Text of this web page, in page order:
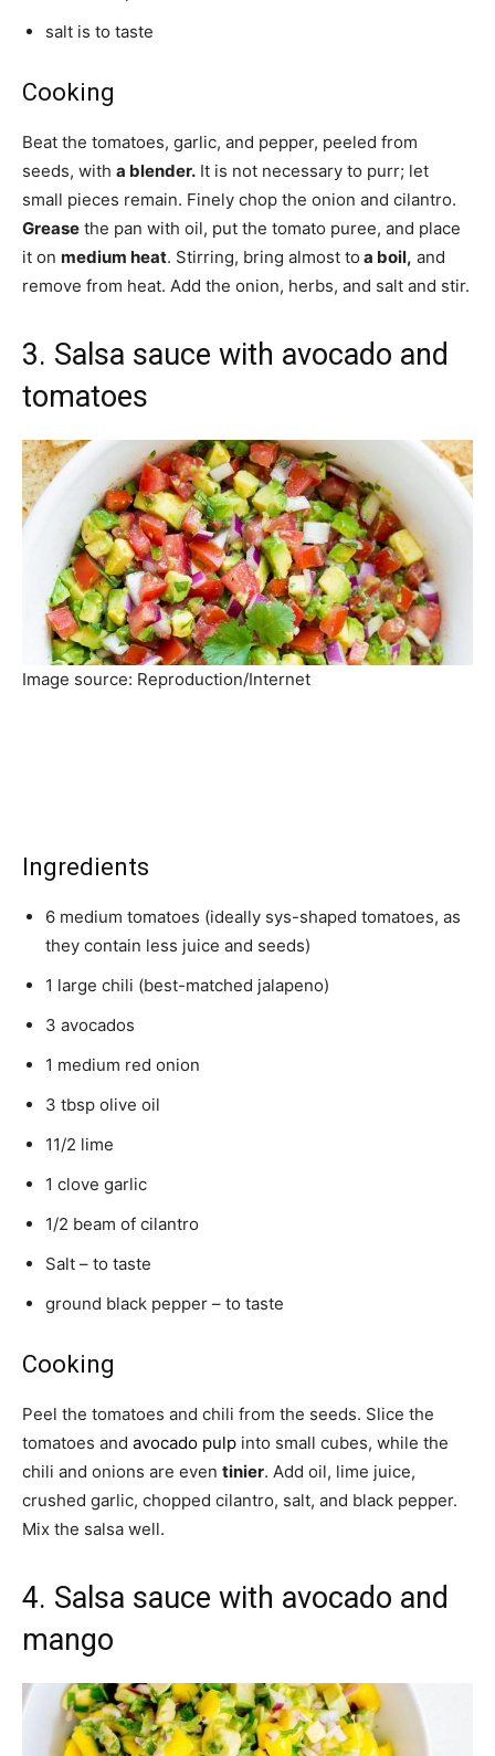
salt is to taste
Cooking
Beat the tomatoes, garlic, and pepper, peeled from
seeds, with a blender. It is not necessary to purr; let
small pieces remain. Finely chop the onion and cilantro.
Grease the pan with oil, put the tomato puree, and place
it on medium heat. Stirring, bring almost to a boil, and
remove from heat. Add the onion, herbs, and salt and stir.
3. Salsa sauce with avocado and
tomatoes
Image source: Reproduction/Internet
Ingredients
6 medium tomatoes (ideally sys-shaped tomatoes, as
they contain less juice and seeds)
1 large chili (best-matched jalapeno)
3 avocados
1 medium red onion
3 tbsp olive oil
11/2 lime
1 clove garlic
1/2 beam of cilantro
Salt – to taste
ground black pepper – to taste
Cooking
Peel the tomatoes and chili from the seeds. Slice the
tomatoes and avocado pulp into small cubes, while the
chili and onions are even tinier. Add oil, lime juice,
crushed garlic, chopped cilantro, salt, and black pepper.
Mix the salsa well.
4. Salsa sauce with avocado and
mango